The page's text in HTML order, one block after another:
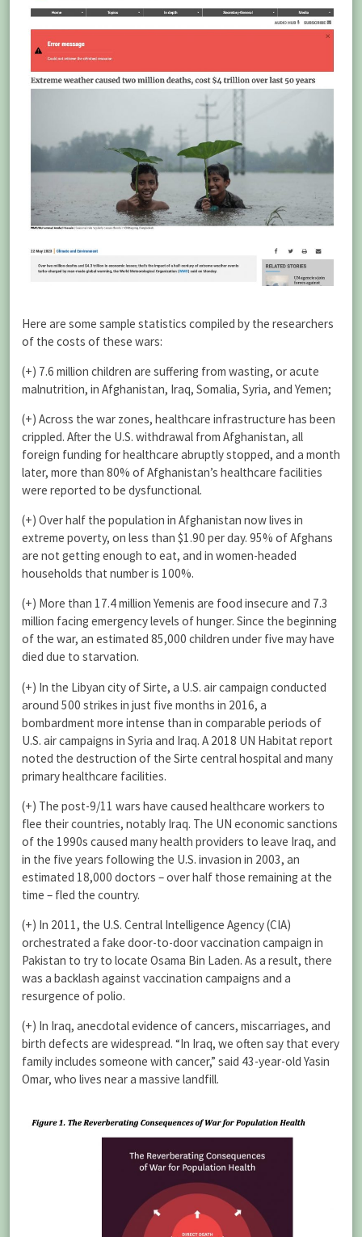
Here are some sample statistics compiled by the researchers
of the costs of these wars:
(+) 7.6 million children are suffering from wasting, or acute
malnutrition, in Afghanistan, Iraq, Somalia, Syria, and Yemen;
(+) Across the war zones, healthcare infrastructure has been
crippled. After the U.S. withdrawal from Afghanistan, all
foreign funding for healthcare abruptly stopped, and a month
later, more than 80% of Afghanistan’s healthcare facilities
were reported to be dysfunctional.
(+) Over half the population in Afghanistan now lives in
extreme poverty, on less than $1.90 per day. 95% of Afghans
are not getting enough to eat, and in women-headed
households that number is 100%.
(+) More than 17.4 million Yemenis are food insecure and 7.3
million facing emergency levels of hunger. Since the beginning
of the war, an estimated 85,000 children under five may have
died due to starvation.
(+) In the Libyan city of Sirte, a U.S. air campaign conducted
around 500 strikes in just five months in 2016, a
bombardment more intense than in comparable periods of
U.S. air campaigns in Syria and Iraq. A 2018 UN Habitat report
noted the destruction of the Sirte central hospital and many
primary healthcare facilities.
(+) The post-9/11 wars have caused healthcare workers to
flee their countries, notably Iraq. The UN economic sanctions
of the 1990s caused many health providers to leave Iraq, and
in the five years following the U.S. invasion in 2003, an
estimated 18,000 doctors – over half those remaining at the
time – fled the country.
(+) In 2011, the U.S. Central Intelligence Agency (CIA)
orchestrated a fake door-to-door vaccination campaign in
Pakistan to try to locate Osama Bin Laden. As a result, there
was a backlash against vaccination campaigns and a
resurgence of polio.
(+) In Iraq, anecdotal evidence of cancers, miscarriages, and
birth defects are widespread. “In Iraq, we often say that every
family includes someone with cancer,” said 43-year-old Yasin
Omar, who lives near a massive landfill.